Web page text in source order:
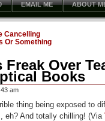
EMAIL ME ABOUT
Cancelling
Or Something
Freak Over
Books
am
thing being exposed to
eh? And totally chilling! (Via